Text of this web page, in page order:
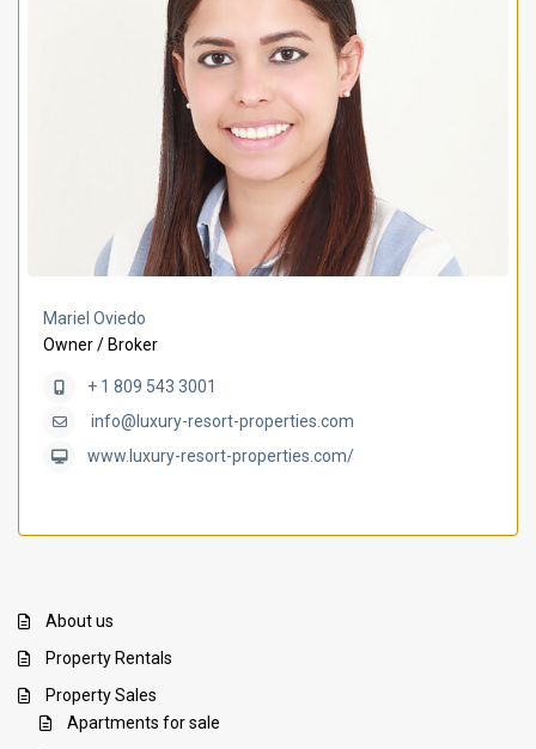
Mariel Oviedo
Owner / Broker
+ 1 809 543 3001
info@luxury-resort-properties.com
www.luxury-resort-properties.com/
About us
Property Rentals
Property Sales
Apartments for sale